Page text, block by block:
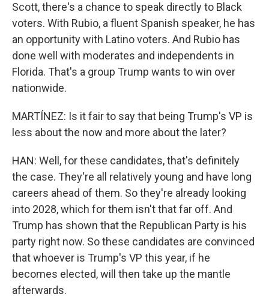
Scott, there's a chance to speak directly to Black
voters. With Rubio, a fluent Spanish speaker, he has
an opportunity with Latino voters. And Rubio has
done well with moderates and independents in
Florida. That's a group Trump wants to win over
nationwide.
MARTÍNEZ: Is it fair to say that being Trump's VP is
less about the now and more about the later?
HAN: Well, for these candidates, that's definitely
the case. They're all relatively young and have long
careers ahead of them. So they're already looking
into 2028, which for them isn't that far off. And
Trump has shown that the Republican Party is his
party right now. So these candidates are convinced
that whoever is Trump's VP this year, if he
becomes elected, will then take up the mantle
afterwards.